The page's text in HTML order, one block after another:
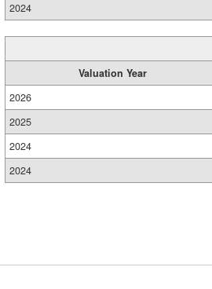
2024
Valuation Year
2026
2025
2024
2024